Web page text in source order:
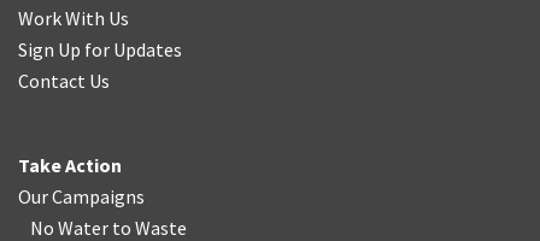
Work With Us
Sign Up for Updates
Contact Us
Take Action
Our Campaigns
No Water to Waste